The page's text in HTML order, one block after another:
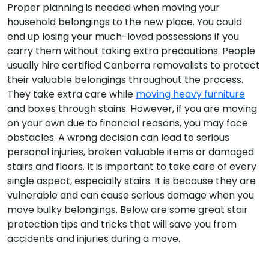
Proper planning is needed when moving your
household belongings to the new place. You could
end up losing your much-loved possessions if you
carry them without taking extra precautions. People
usually hire certified Canberra removalists to protect
their valuable belongings throughout the process.
They take extra care while moving heavy furniture
and boxes through stains. However, if you are moving
on your own due to financial reasons, you may face
obstacles. A wrong decision can lead to serious
personal injuries, broken valuable items or damaged
stairs and floors. It is important to take care of every
single aspect, especially stairs. It is because they are
vulnerable and can cause serious damage when you
move bulky belongings. Below are some great stair
protection tips and tricks that will save you from
accidents and injuries during a move.